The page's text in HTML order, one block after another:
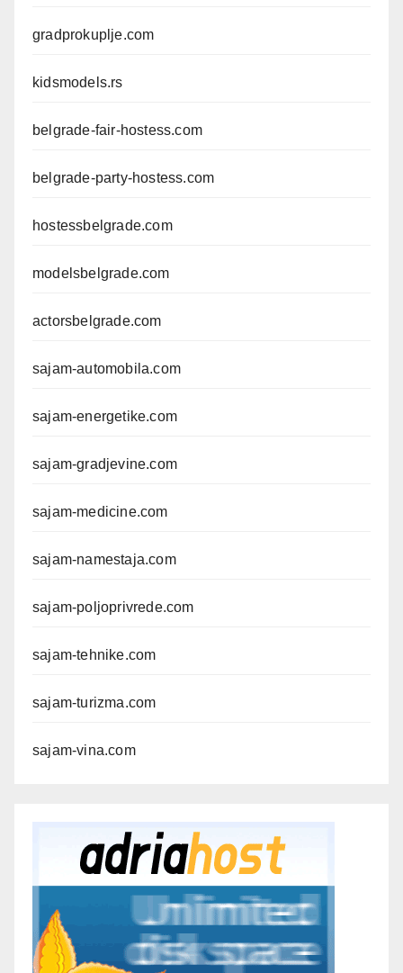
gradprokuplje.com
kidsmodels.rs
belgrade-fair-hostess.com
belgrade-party-hostess.com
hostessbelgrade.com
modelsbelgrade.com
actorsbelgrade.com
sajam-automobila.com
sajam-energetike.com
sajam-gradjevine.com
sajam-medicine.com
sajam-namestaja.com
sajam-poljoprivrede.com
sajam-tehnike.com
sajam-turizma.com
sajam-vina.com